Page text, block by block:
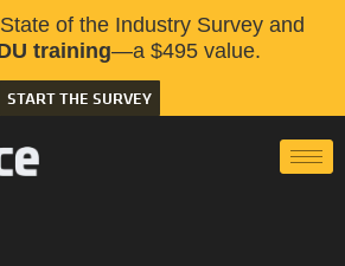
of the Industry Survey and
training—a $495 value.
START THE SURVEY